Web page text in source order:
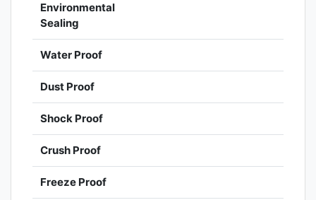
Environmental
Sealing
Water Proof
Dust Proof
Shock Proof
Crush Proof
Freeze Proof